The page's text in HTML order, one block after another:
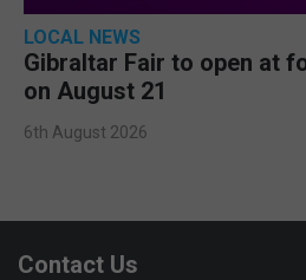
LOCAL NEWS
Gibraltar Fair to open at
on August 21
6th August 2026
Contact Us